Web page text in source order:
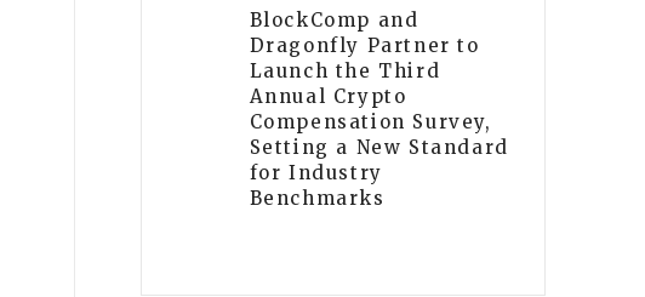
BlockComp and
Dragonfly Partner to
Launch the Third
Annual Crypto
Compensation Survey,
Setting a New Standard
for Industry
Benchmarks